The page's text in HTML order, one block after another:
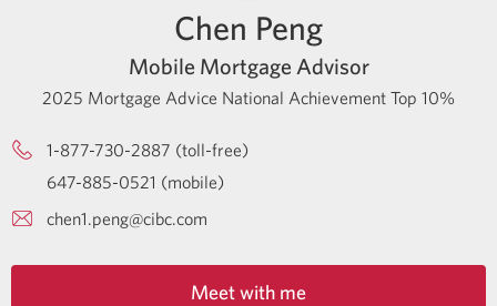
Chen Peng
Mobile Mortgage Advisor
2025 Mortgage Advice National Achievement Top 10%
1-877-730-2887 (toll-free)
647-885-0521 (mobile)
chen1.peng@cibc.com
Meet with me